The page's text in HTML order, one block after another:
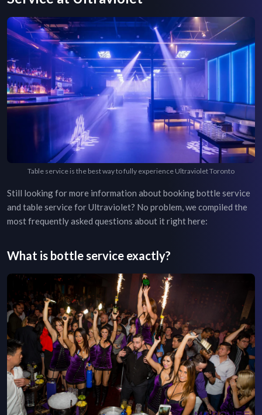
Table service is the best way to fully experience Ultraviolet Toronto
Still looking for more information about booking bottle service
and table service forUltraviolet? No problem, we compiled the
most frequently asked questions about it right here:
What is bottle service exactly?